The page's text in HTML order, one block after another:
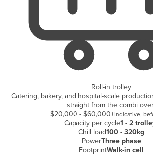
Kazakhstan
Kenya
Kiribati
Korea, North
Kyrgyzstan
Roll-in trolley
Catering, bakery, and hospital-scale
straight from the combi
$20,000 - $60,000+Indicative,
Capacity per cycle1 - 2
Chill load100 - 320kg
PowerThree phase
FootprintWalk-in cell